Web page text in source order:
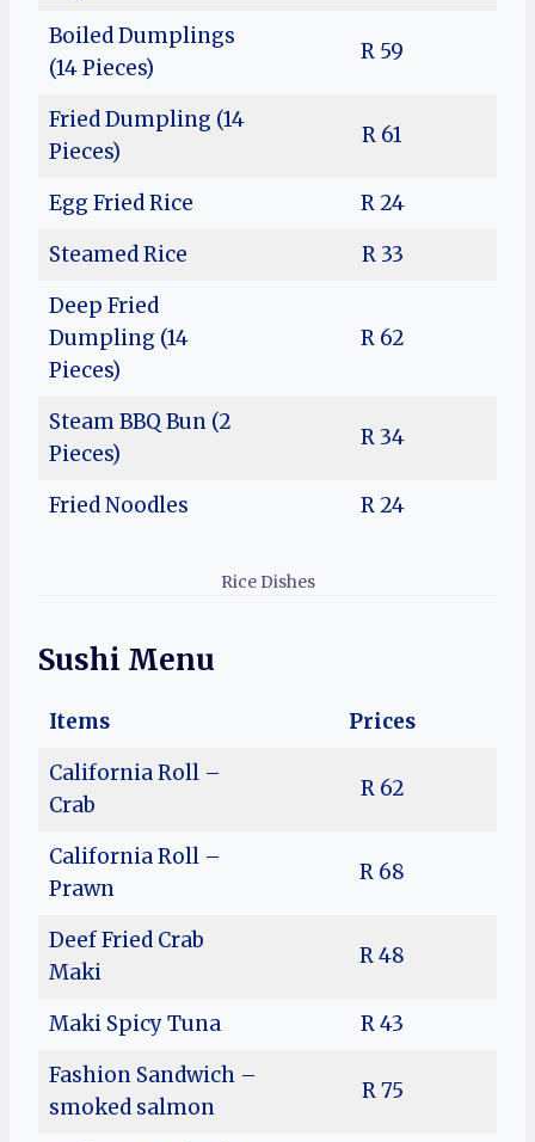
Boiled Dumplings
(14 Pieces)
R 59
Fried Dumpling (14
Pieces)
R 61
Egg Fried Rice
R 24
Steamed Rice
R 33
Deep Fried
Dumpling (14
Pieces)
R 62
Steam BBQ Bun (2
Pieces)
R 34
Fried Noodles R 24
Rice Dishes
Sushi Menu
Items
Prices
California Roll –
Crab
R 62
California Roll –
Prawn
R 68
Deef Fried Crab
Maki
R 48
Maki Spicy Tuna
R 43
Fashion Sandwich –
smoked salmon
R 75